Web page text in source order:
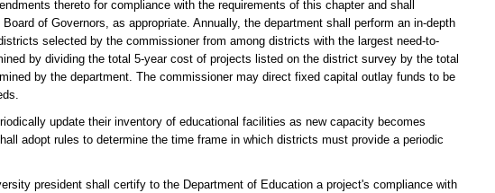
thereto for compliance with the requirements of this chapter and shall
of Governors, as appropriate. Annually, the department shall perform an in-depth
selected by the commissioner from among districts with the largest need-to-
by dividing the total 5-year cost of projects listed on the district survey by the total
by the department. The commissioner may direct fixed capital outlay funds to be
update their inventory of educational facilities as new capacity becomes
adopt rules to determine the time frame in which districts must provide a periodic
president shall certify to the Department of Education a project's compliance with